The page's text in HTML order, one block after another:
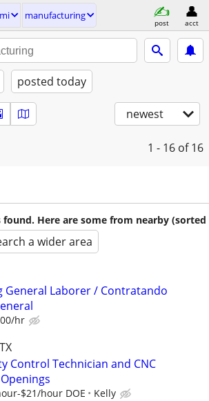
manufacturing
post acct
posted today
newest
1 - 16 of 16
found. Here are some from nearby (sorted
a wider area
General Laborer / Contratando
hr
Control Technician and CNC
$21/hour DOE Kelly